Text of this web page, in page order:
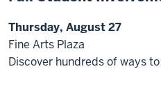
Thursday, August 27
Fine Arts Plaza
Discover hundreds of ways